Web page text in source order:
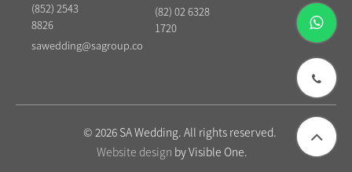
(852) 2543
8826
sawedding@sagroup.co
(82) 02 6328
1720
© 2026 SA Wedding. All rights reserved.
whatsapp
phone
Website design by Visible One.